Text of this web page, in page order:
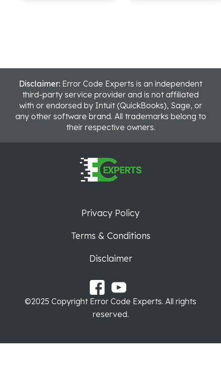
Disclaimer: Error Code Experts is an independent
third-party service provider and is not affiliated
with or endorsed by Intuit (QuickBooks), Sage, or
any other software brand. All trademarks belong to
their respective owners.
Privacy Policy
Terms & Conditions
Disclaimer
©2025 Copyright Error Code Experts. All rights
reserved.